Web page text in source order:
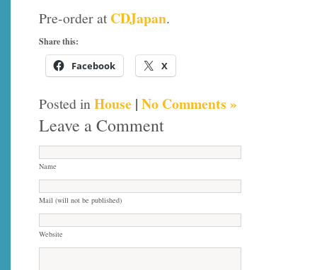
Pre-order atCDJapan.
Share this:
Facebook X
Posted inHouse | No Comments »
Leave a Comment
Name
Mail (will not be published)
Website